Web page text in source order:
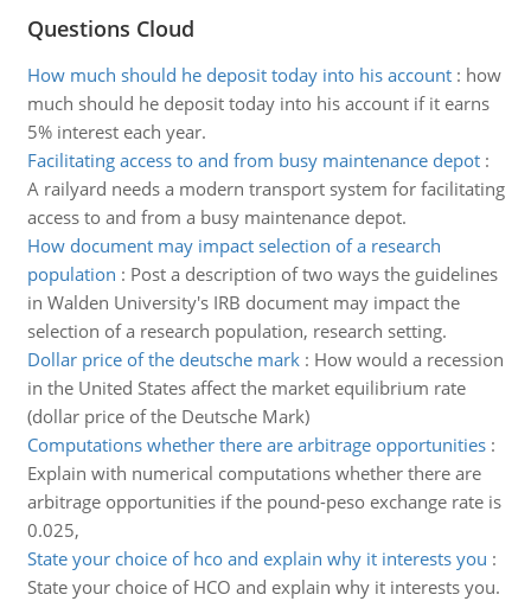
Questions Cloud
How much should he deposit today into his account: how
much should he deposit today into his account if it earns
5% interest each year.
Facilitating access to and from busy maintenance depot:
A railyard needs a modern transport system for facilitating
access to and from a busy maintenance depot.
How document may impact selection of a research
population : Post a description of two ways the guidelines
in Walden University's IRB document may impact the
selection of a research population, research setting.
Dollar price of the deutsche mark: How would a recession
in the United States affect the market equilibrium rate
(dollar price of the Deutsche Mark)
Computations whether there are arbitrage opportunities:
Explain with numerical computations whether there are
arbitrage opportunities if the pound-peso exchange rate is
0.025,
State your choice of hco and explain why it interests you :
State your choice of HCO and explain why it interests you.